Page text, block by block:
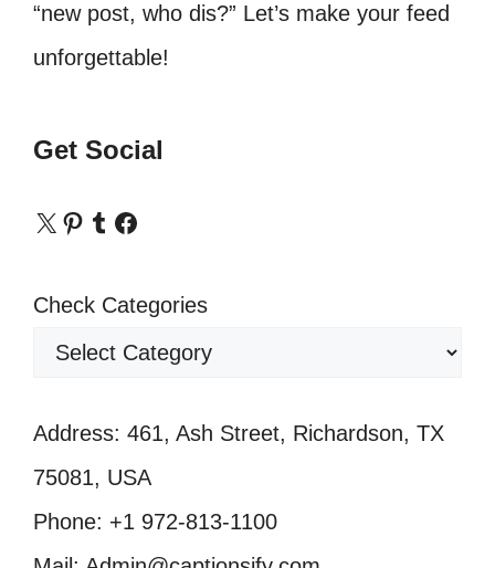
“new post, who dis?” Let’s make your feed
unforgettable!
Get Social
X Pinterest
Tumblr
Facebook
Check Categories
Address: 461, Ash Street, Richardson, TX
75081, USA
Phone: +1 972-813-1100